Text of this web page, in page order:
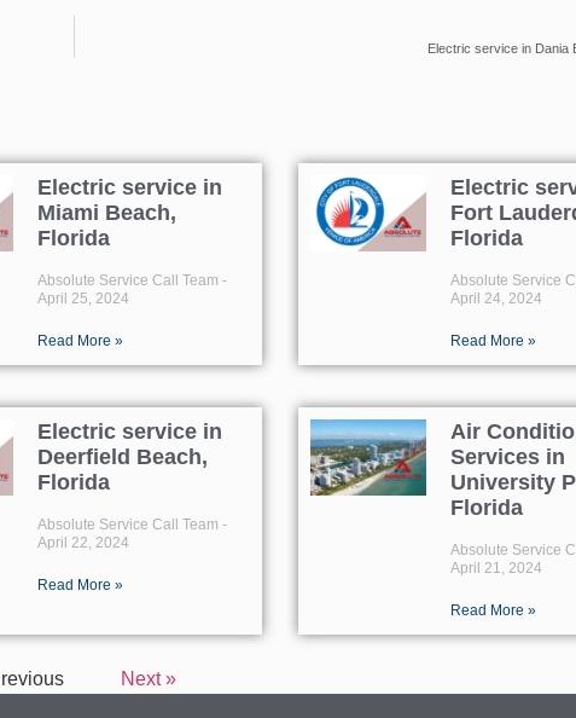
Electric service in Dania
Electric service in
Miami Beach,
Florida
Absolute Service Call Team
April 25, 2024
Read More »
Electric
Fort
Florida
Absolute Service
April 24, 2024
Read More »
Electric service in
Deerfield Beach,
Florida
Absolute Service Call Team
April 22, 2024
Read More »
Air
Services in
University
Florida
Absolute Service
April 21, 2024
Read More »
Next »